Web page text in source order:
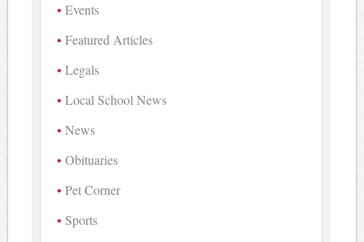
Events
Featured Articles
Legals
Local School News
News
Obituaries
Pet Corner
Sports